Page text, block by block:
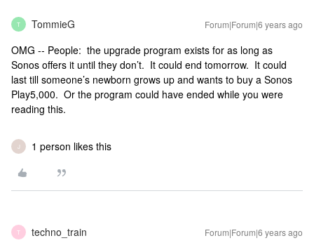
T TommieG Forum|Forum|6 years ago
OMG -- People: the upgrade program exists for as long as
Sonos offers it until they don’t. It could end tomorrow. It could
last till someone’s newborn grows up and wants to buy a Sonos
Play5,000. Or the program could have ended while you were
reading this.
J 1 person likes this
T techno_train Forum|Forum|6 years ago